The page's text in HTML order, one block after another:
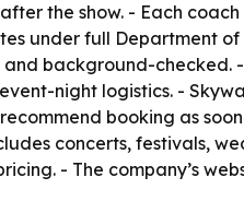
the show. - Each coach
under full Department
background-checked.
night logistics. -
booking as
concerts, festivals,
- The company’s